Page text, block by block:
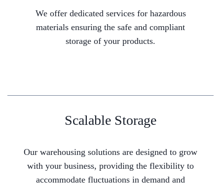
We offer dedicated services for hazardous
materials ensuring the safe and compliant
storage of your products.
Scalable Storage
Our warehousing solutions are designed to grow
with your business, providing the flexibility to
accommodate fluctuations in demand and